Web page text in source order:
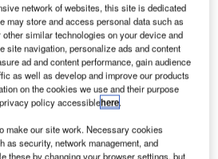
network of websites, this site is dedicated
may store and access personal data such as
similar technologies on your device and
site navigation, personalize ads and content
ad and content performance, gain audience
as well as develop and improve our products
on the cookies we use and their purpose
policy accessiblehere.
make our site work. Necessary cookies
as security, network management, and
these by changing your browser settings, but